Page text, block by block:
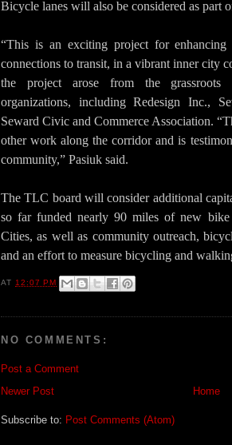
Bicycle lanes will also be considered as part
“This is an exciting project for
connections to transit, in a vibrant inner city
the project arose from the grassroots
organizations, including Redesign Inc.,
Seward Civic and Commerce Association.
other work along the corridor and is
community,” Pasiuk said.
The TLC board will consider additional
so far funded nearly 90 miles of new
Cities, as well as community outreach,
and an effort to measure bicycling and
AT 12:07 PM
NO COMMENTS:
Post a Comment
Newer Post
Home
Subscribe to: Post Comments (Atom)